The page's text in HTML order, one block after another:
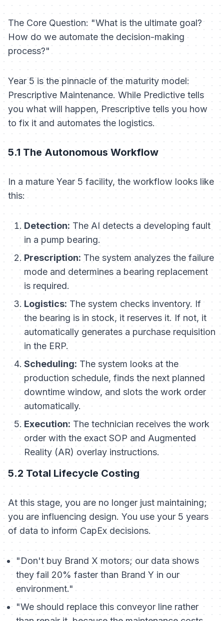
The Core Question: "What is the ultimate goal?
How do we automate the decision-making
process?"
Year 5 is the pinnacle of the maturity model:
Prescriptive Maintenance. While Predictive tells
you what will happen, Prescriptive tells youhow
to fix it and automates the logistics.
5.1 The Autonomous Workflow
In a mature Year 5 facility, the workflow looks like
this:
Detection: The AI detects a developing fault
in a pump bearing.
Prescription: The system analyzes the failure
mode and determines a bearing replacement
is required.
Logistics:The system checks inventory. If
the bearing is in stock, it reserves it. If not, it
automatically generates a purchase requisition
in the ERP.
Scheduling: The system looks at the
production schedule, finds the next planned
downtime window, and slots the work order
automatically.
Execution: The technician receives the work
order with the exact SOP and Augmented
Reality (AR) overlay instructions.
5.2 Total Lifecycle Costing
At this stage, you are no longer just maintaining;
you are influencing design. You use your 5 years
of data to inform CapEx decisions.
"Don't buy Brand X motors; our data shows
they fail 20% faster than Brand Y in our
environment."
"We should replace this conveyor line rather